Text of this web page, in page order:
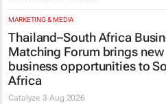
MARKETING & MEDIA
Thailand–South Africa
Matching Forum brings new
business opportunities to
Africa
Catalyze3 Aug 2026